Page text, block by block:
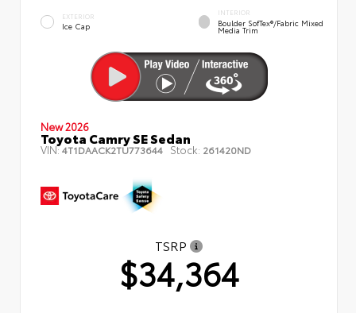
EXTERIOR
Ice Cap
INTERIOR
Boulder SofTex®/fabric Mixed
Media Trim
New 2026
Toyota Camry SE Sedan
VIN:4T1DAACK2TU773644 Stock: 261420ND
TSRP
$34,364